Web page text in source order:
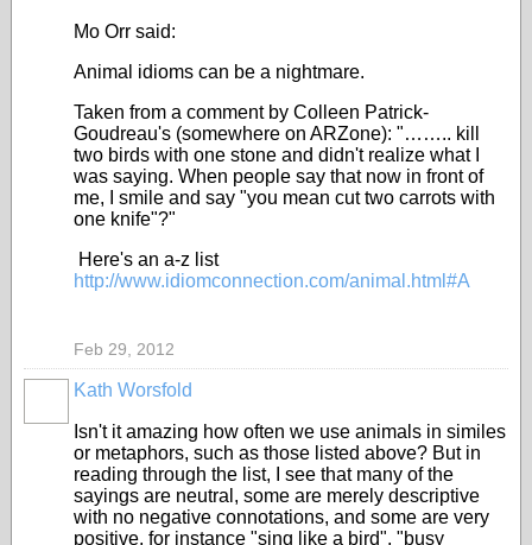
Mo Orr said:
Animal idioms can be a nightmare.
Taken from a comment by Colleen Patrick-
Goudreau's (somewhere on ARZone): "…….. kill
two birds with one stone and didn't realize what I
was saying. When people say that now in front of
me, I smile and say "you mean cut two carrots with
one knife"?"
Here's an a-z list
http://www.idiomconnection.com/animal.html#A
Feb 29, 2012
Kath Worsfold
Isn't it amazing how often we use animals in similes
or metaphors, such as those listed above? But in
reading through the list, I see that many of the
sayings are neutral, some are merely descriptive
with no negative connotations, and some are very
positive, for instance "sing like a bird", "busy